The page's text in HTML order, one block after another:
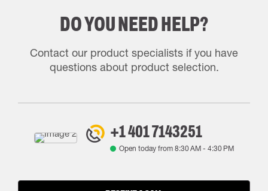
DO YOU NEED HELP?
Contact our product specialists if you have
questions about product selection.
+1 401 7143251
Open today from 8:30 AM- 4:30 PM